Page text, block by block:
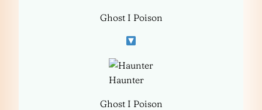
Ghost I Poison
Haunter
Ghost I Poison